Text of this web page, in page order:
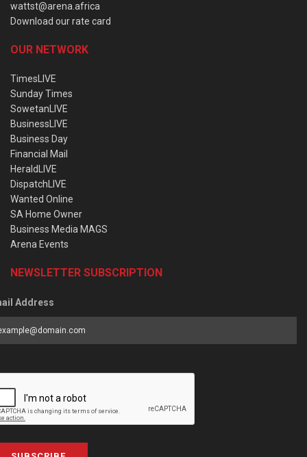
wattst@arena.africa
Download our rate card
OUR NETWORK
TimesLIVE
Sunday Times
SowetanLIVE
BusinessLIVE
Business Day
Financial Mail
HeraldLIVE
DispatchLIVE
Wanted Online
SA Home Owner
Business Media MAGS
Arena Events
NEWSLETTER SUBSCRIPTION
Address